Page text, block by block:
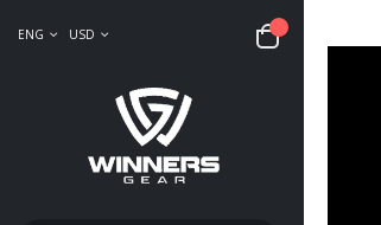
ENG USD